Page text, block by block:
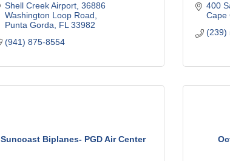
Shell Creek Airport 36886
Washington Loop Road
Punta Gorda
FL 33982
(941) 875-8554
400
Cape
(239)
Suncoast Biplanes- PGD Air Center